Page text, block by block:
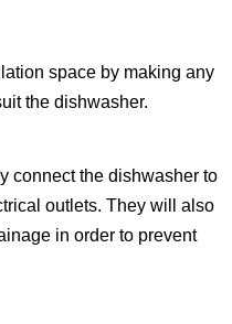
space by making any
the dishwasher.
connect the dishwasher to
outlets. They will also
in order to prevent